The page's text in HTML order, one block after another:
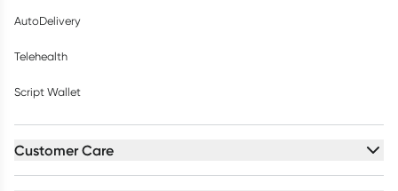
AutoDelivery
Telehealth
Script Wallet
Customer Care